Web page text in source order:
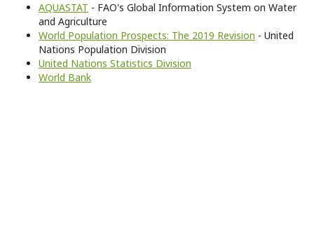
AQUASTAT - FAO's Global Information System on Water
and Agriculture
World Population Prospects: The 2019 Revision - United
Nations Population Division
United Nations Statistics Division
World Bank